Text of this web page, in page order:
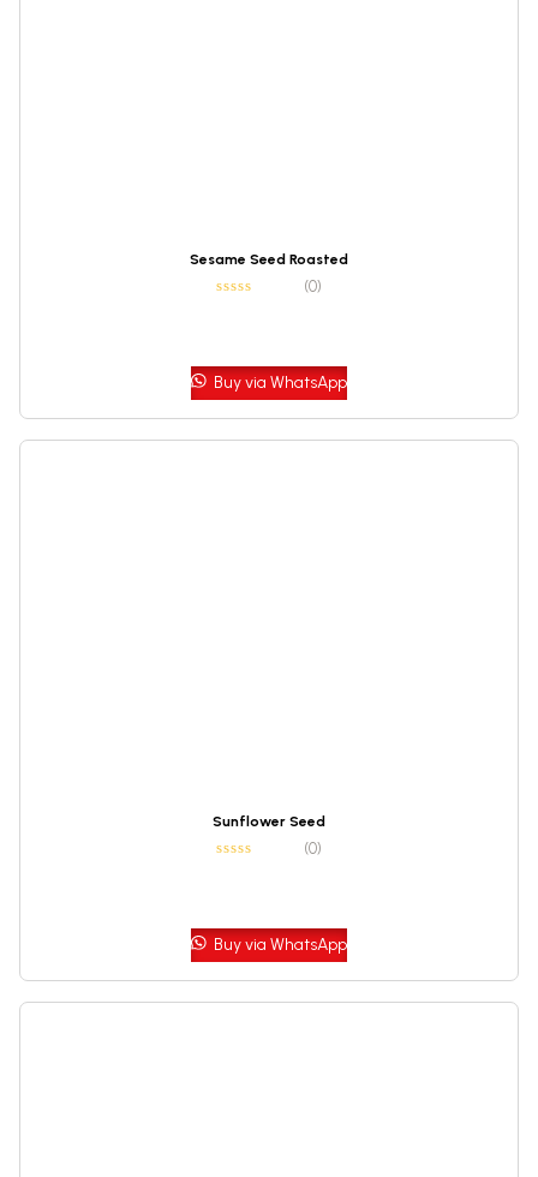
Sesame Seed Roasted
(0)
Buy via WhatsApp
Sunflower Seed
(0)
Buy via WhatsApp